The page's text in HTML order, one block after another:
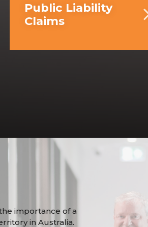
Public Liability
Claims
importance of a
in Australia.